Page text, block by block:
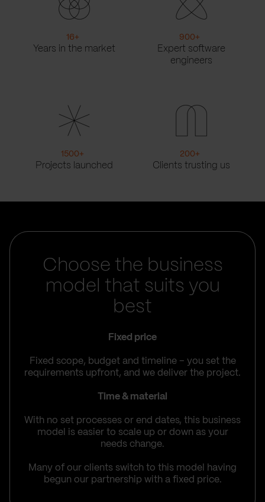
16+
Years in the market
900+
Expert software
engineers
1500+
Projects launched
200+
Clients trusting us
Choose the business
model that suits you
best
Fixed price
Fixed scope, budget and timeline – you set the
requirements upfront, and we deliver the project.
Time & material
With no set processes or end dates, this business
model is easier to scale up or down as your
needs change.
Many of our clients switch to this model having
begun our partnership with a fixed price.